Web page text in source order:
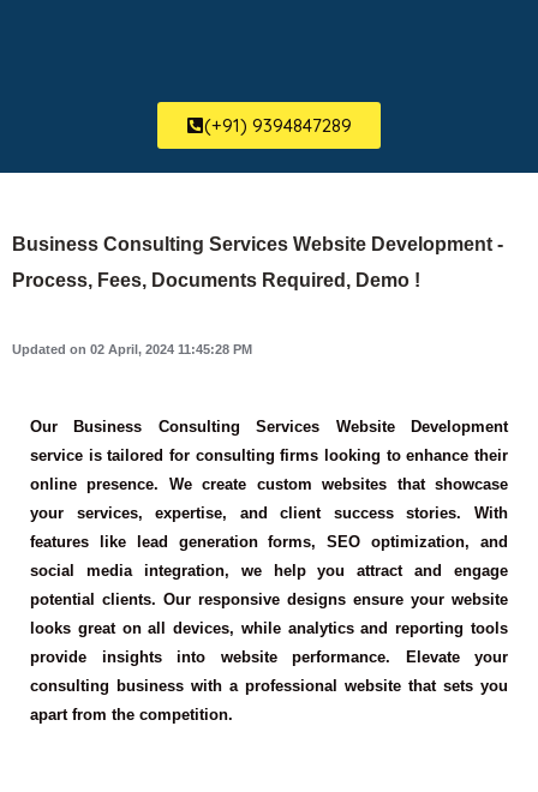
(+91) 9394847289
Business Consulting Services Website Development -
Process, Fees, Documents Required, Demo !
Updated on 02 April, 2024 11:45:28 PM
Our Business Consulting Services Website Development
service is tailored for consulting firms looking to enhance their
online presence. We create custom websites that showcase
your services, expertise, and client success stories. With
features like lead generation forms, SEO optimization, and
social media integration, we help you attract and engage
potential clients. Our responsive designs ensure your website
looks great on all devices, while analytics and reporting tools
provide insights into website performance. Elevate your
consulting business with a professional website that sets you
apart from the competition.